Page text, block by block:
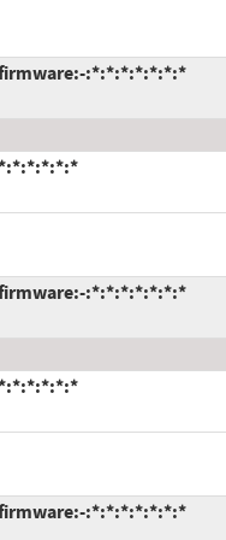
:*:*:*:*:*:*:*
:*:*:*:*:*:*:*
:*:*:*:*:*:*:*